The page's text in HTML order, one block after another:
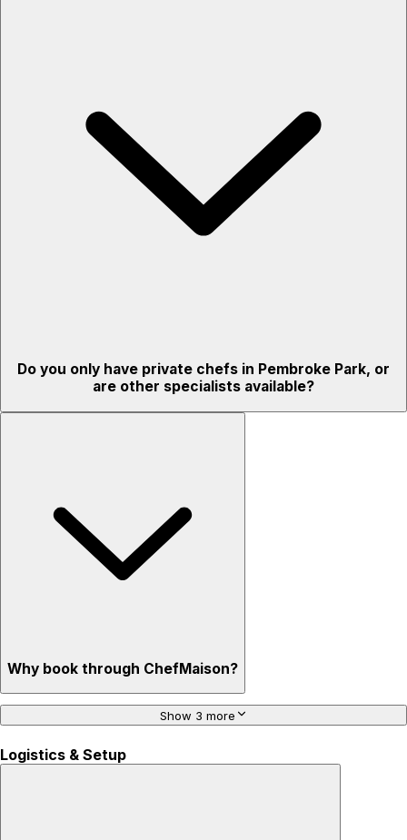
Do you only have private chefs in Pembroke Park, or
are other specialists available?
Why book through ChefMaison?
Show 3 more
Logistics & Setup